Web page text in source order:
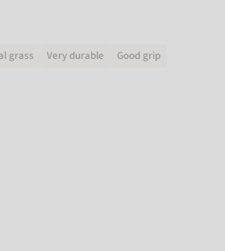
grass Very durable
Good grip